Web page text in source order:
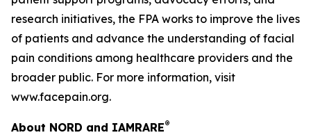
research initiatives, the FPA works to improve the lives
of patients and advance the understanding of facial
pain conditions among healthcare providers and the
broader public. For more information, visit
www.facepain.org.
About NORD and IAMRARE®